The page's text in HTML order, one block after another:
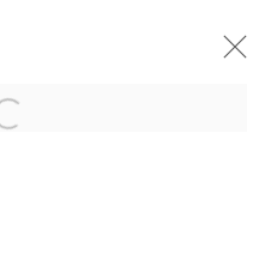
Open a larger version of the